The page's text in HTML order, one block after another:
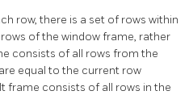
row, there is a set of rows within
of the window frame, rather
consists of all rows from the
equal to the current row
frame consists of all rows in the